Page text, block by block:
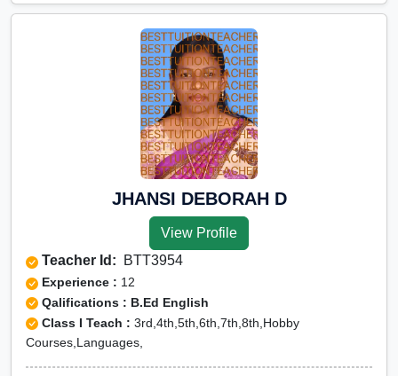
JHANSI DEBORAH D
View Profile
Teacher Id: BTT3954
Experience : 12
Qalifications : B.Ed English
Class I Teach : 3rd,4th,5th,6th,7th,8th,Hobby
Courses,Languages,